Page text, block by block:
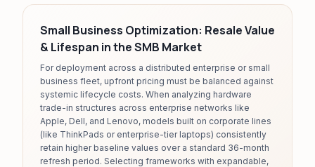
Small Business Optimization: Resale Value
& Lifespan in the SMB Market
For deployment across a distributed enterprise or small
business fleet, upfront pricing must be balanced against
systemic lifecycle costs. When analyzing hardware
trade-in structures across enterprise networks like
Apple, Dell, and Lenovo, models built on corporate lines
(like ThinkPads or enterprise-tier laptops) consistently
retain higher baseline values over a standard 36-month
refresh period. Selecting frameworks with expandable,